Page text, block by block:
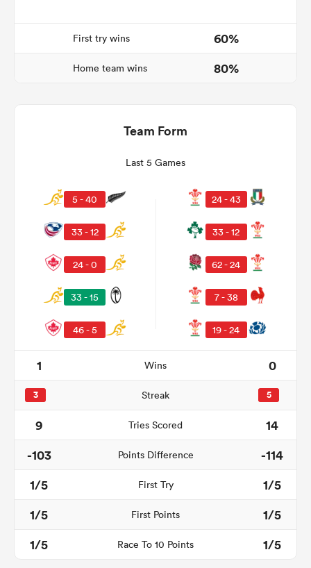
First try wins 60%
Home team wins 80%
Team Form
Last 5 Games
5 - 40
33 - 12
24 - 0
33 - 15
46 - 5
24 - 43
33 - 12
62 - 24
7 - 38
19 - 24
1 Wins 0
3 Streak 5
9 Tries Scored
14
-103
Points Difference
-114
1/5
First Try
1/5
1/5
First Points
1/5
1/5
Race To 10 Points 1/5